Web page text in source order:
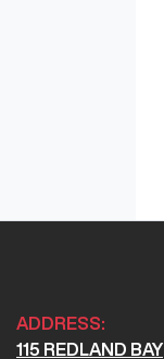
ADDRESS:
115 REDLAND BAY